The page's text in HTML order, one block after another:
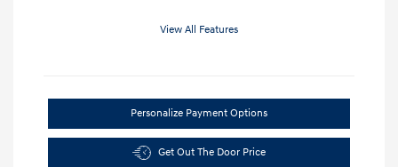
View All Features
Personalize Payment Options
Get Out The Door Price